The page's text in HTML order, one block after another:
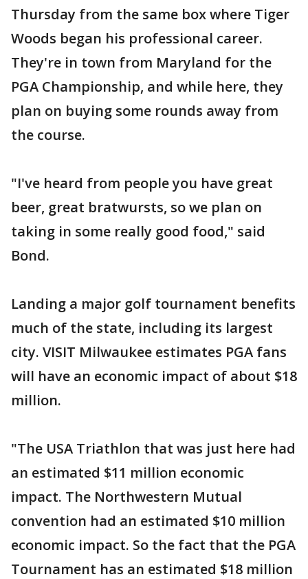
Thursday from the same box where Tiger
Woods began his professional career.
They're in town from Maryland for the
PGA Championship, and while here, they
plan on buying some rounds away from
the course.
"I've heard from people you have great
beer, great bratwursts, so we plan on
taking in some really good food," said
Bond.
Landing a major golf tournament benefits
much of the state, including its largest
city. VISIT Milwaukee estimates PGA fans
will have an economic impact of about $18
million.
"The USA Triathlon that was just here had
an estimated $11 million economic
impact. The Northwestern Mutual
convention had an estimated $10 million
economic impact. So the fact that the PGA
Tournament has an estimated $18 million